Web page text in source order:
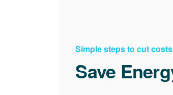
Simple steps to cut costs
Save